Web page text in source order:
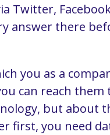
Twitter,
answer there
you as a
can reach them
but about
first, you need